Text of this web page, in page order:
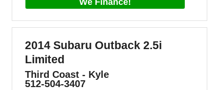
2014 Subaru Outback 2.5i
Limited
Third Coast - Kyle
512-504-3407